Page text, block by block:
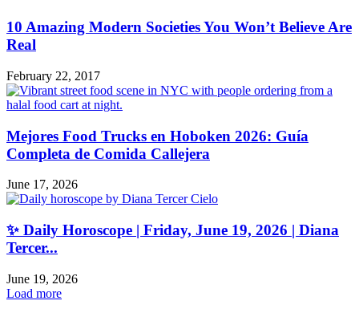
10 Amazing Modern Societies You Won’t Believe Are
Real
February 22, 2017
Mejores Food Trucks en Hoboken 2026: Guía
Completa de Comida Callejera
June 17, 2026
✨ Daily Horoscope | Friday, June 19, 2026 | Diana
Tercer...
June 19, 2026
Load more